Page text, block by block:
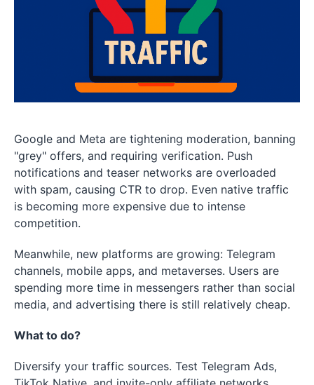
Google and Meta are tightening moderation, banning
"grey" offers, and requiring verification. Push
notifications and teaser networks are overloaded
with spam, causing CTR to drop. Even native traffic
is becoming more expensive due to intense
competition.
Meanwhile, new platforms are growing: Telegram
channels, mobile apps, and metaverses. Users are
spending more time in messengers rather than social
media, and advertising there is still relatively cheap.
What to do?
Diversify your traffic sources. Test Telegram Ads,